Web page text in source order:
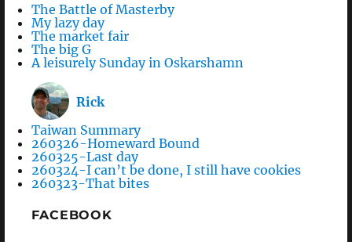
The Battle of Masterby
My lazy day
The market fair
The big G
A leisurely Sunday in Oskarshamn
Rick
Taiwan Summary
260326-Homeward Bound
260325-Last day
260324-I can’t be done, I still have cookies
260323-That bites
FACEBOOK